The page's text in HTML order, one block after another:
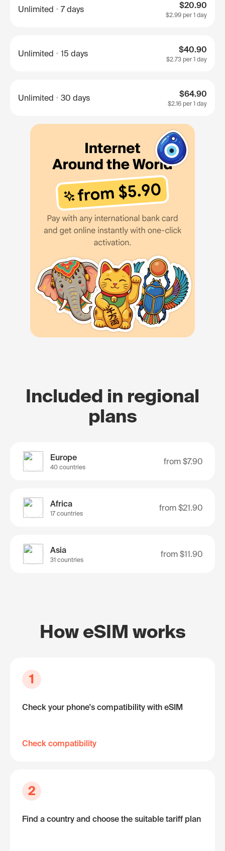
Unlimited 7 days $20.90
$2.99 per 1 day
Unlimited 15 days $40.90
$2.73 per 1 day
Unlimited 30 days $64.90
$2.16 per 1 day
Included in regional
plans
Europe
40 countries
from $7.90
Africa
17 countries
from $21.90
Asia
31 countries
from $11.90
How eSIM works
1
Check your phone's compatibility with eSIM
Check compatibility
2
Find a country and choose the suitable tariff plan